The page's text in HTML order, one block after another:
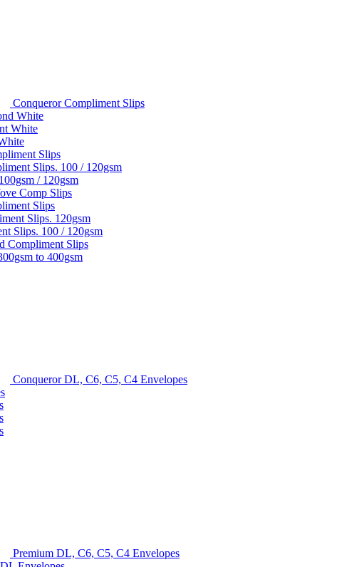
Conqueror Compliment Slips
White
White
Slips
Slips. 100 / 120gsm
/ 120gsm
Comp Slips
Slips
Slips. 120gsm
Slips. 100 / 120gsm
Compliment Slips
to 400gsm
Conqueror DL, C6, C5, C4 Envelopes
Premium DL, C6, C5, C4 Envelopes